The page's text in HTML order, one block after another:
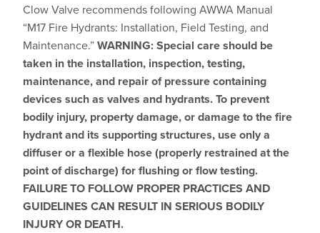
Clow Valve recommends following AWWA Manual
“M17 Fire Hydrants: Installation, Field Testing, and
Maintenance.”WARNING: Special care should be
taken in the installation, inspection, testing,
maintenance, and repair of pressure containing
devices such as valves and hydrants. To prevent
bodily injury, property damage, or damage to the fire
hydrant and its supporting structures, use only a
diffuser or a flexible hose (properly restrained at the
point of discharge) for flushing or flow testing.
FAILURE TO FOLLOW PROPER PRACTICES AND
GUIDELINES CAN RESULT IN SERIOUS BODILY
INJURY OR DEATH.